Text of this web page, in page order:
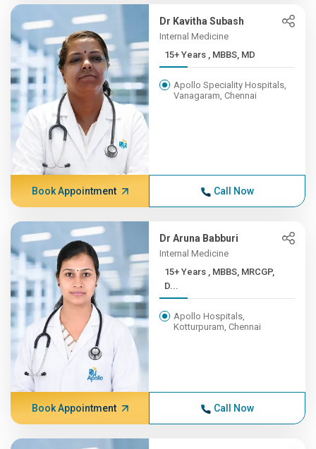
Dr Kavitha Subash
Internal Medicine
15+ Years , MBBS, MD
Apollo Speciality Hospitals,
Vanagaram, Chennai
Book Appointment Call Now
Dr Aruna Babburi
Internal Medicine
15+ Years , MBBS, MRCGP,
D...
Apollo Hospitals,
Kotturpuram, Chennai
Book Appointment Call Now